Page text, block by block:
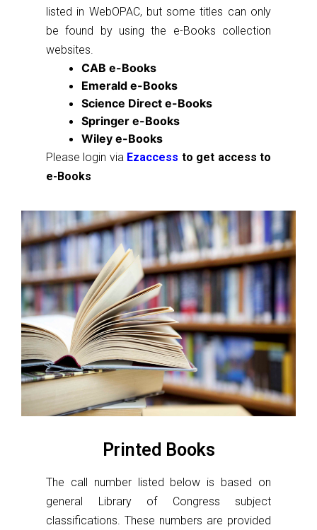
listed in WebOPAC, but some titles can only
be found by using the e-Books collection
websites.
CAB e-Books
Emerald e-Books
Science Direct e-Books
Springer e-Books
Wiley e-Books
Please login via Ezaccess to get access to
e-Books
Printed Books
The call number listed below is based on
general Library of Congress subject
classifications. These numbers are provided